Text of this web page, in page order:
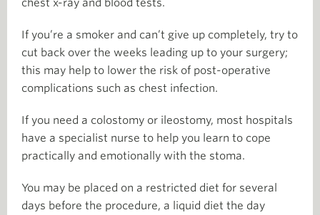
chest x-ray and blood tests.
If you’re a smoker and can’t give up completely, try to
cut back over the weeks leading up to your surgery;
this may help to lower the risk of post-operative
complications such as chest infection.
If you need a colostomy or ileostomy, most hospitals
have a specialist nurse to help you learn to cope
practically and emotionally with the stoma.
You may be placed on a restricted diet for several
days before the procedure, a liquid diet the day